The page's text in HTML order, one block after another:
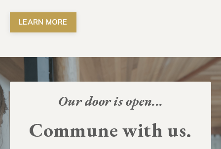
LEARN MORE
Our door is open...
Commune with us.